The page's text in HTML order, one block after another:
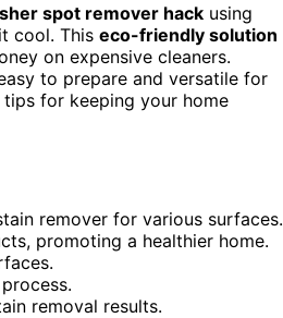
spot remover hack using
cool. This eco-friendly solution
on expensive cleaners.
to prepare and versatile for
for keeping your home
remover for various surfaces.
promoting a healthier home.
removal results.